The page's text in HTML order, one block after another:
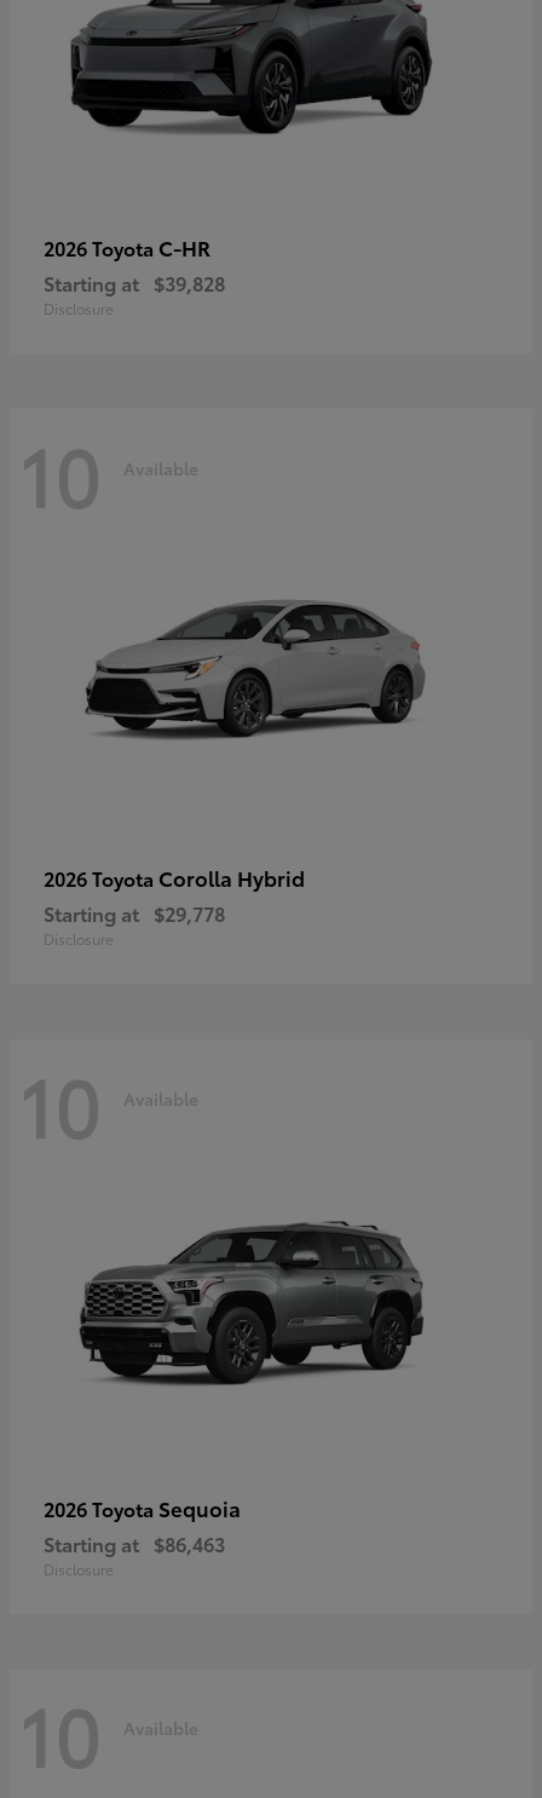
2026 Toyota C-HR
Starting at $39,828
Disclosure
10 Available
2026 Toyota Corolla Hybrid
Starting at $29,778
Disclosure
10 Available
2026 Toyota Sequoia
Starting at $86,463
Disclosure
10 Available